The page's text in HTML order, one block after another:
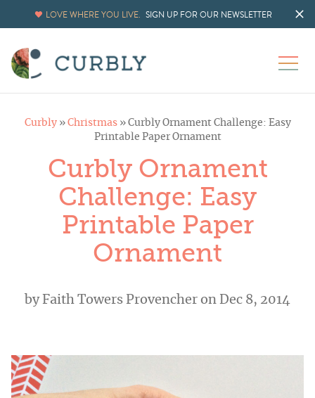
LOVE WHERE YOU LIVE. SIGN UP FOR OUR NEWSLETTER
Curbly» Christmas» Curbly Ornament Challenge: Easy
Printable Paper Ornament
Curbly Ornament
Challenge: Easy
Printable Paper
Ornament
by Faith Towers Provencher on Dec 8, 2014